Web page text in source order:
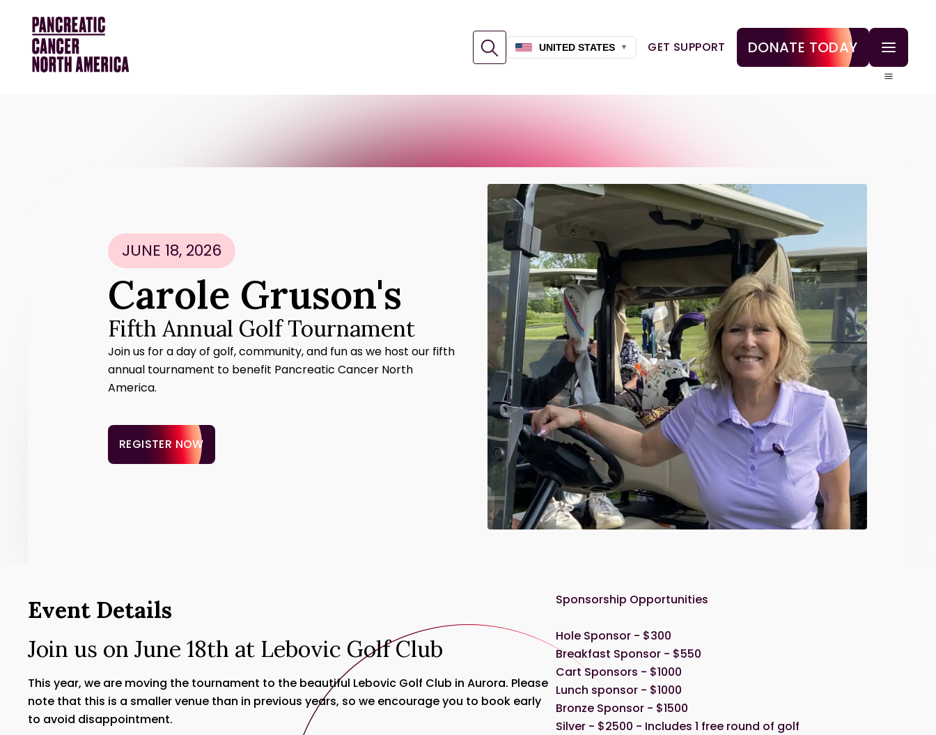
UNITED STATES ▼ GET SUPPORT DONATE TODAY
JUNE 18, 2026
Carole Gruson's
Fifth Annual Golf Tournament
Join us for a day of golf, community, and fun as we host our fifth
annual tournament to benefit Pancreatic Cancer North
America.
REGISTER NOW
Event Details
Join us on June 18th at Lebovic Golf Club
This year, we are moving the tournament to the beautiful Lebovic Golf Club in Aurora. Please
note that this is a smaller venue than in previous years, so we encourage you to book early
to avoid disappointment.
Sponsorship Opportunities
Hole Sponsor - $300
Breakfast Sponsor - $550
Cart Sponsors - $1000
Lunch sponsor - $1000
Bronze Sponsor - $1500
Silver - $2500 - Includes 1 free round of golf